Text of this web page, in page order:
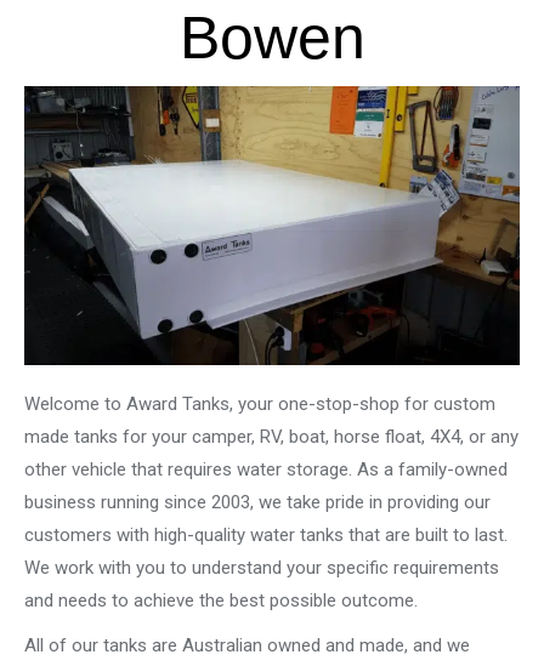
Bowen
Welcome to Award Tanks, your one-stop-shop for custom
made tanks for your camper, RV, boat, horse float, 4X4, or any
other vehicle that requires water storage. As a family-owned
business running since 2003, we take pride in providing our
customers with high-quality water tanks that are built to last.
We work with you to understand your specific requirements
and needs to achieve the best possible outcome.
All of our tanks are Australian owned and made, and we